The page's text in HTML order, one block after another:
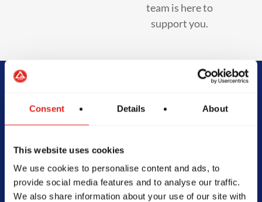
Consent Details About
This website uses cookies
We use cookies to personalise content and ads, to
provide social media features and to analyse our traffic.
We also share information about your use of our site with
team is here to
support you.
Jitsu Journey
With Gracie
Barra